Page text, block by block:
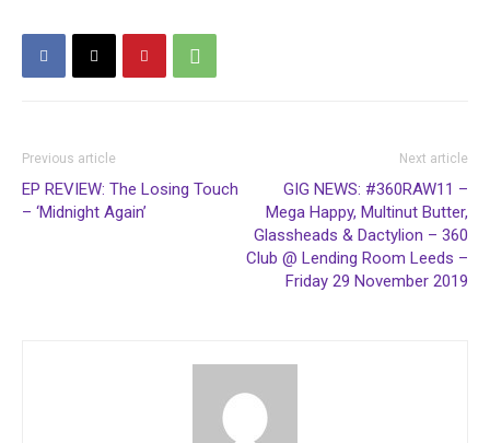
Previous article
EP REVIEW: The Losing Touch
– ‘Midnight Again’
Next article
GIG NEWS: #360RAW11 –
Mega Happy, Multinut Butter,
Glassheads & Dactylion – 360
Club @ Lending Room Leeds –
Friday 29 November 2019